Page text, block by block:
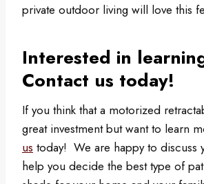
private outdoor living will love this
Interested in
Contact us today!
If you think that a motorized
great investment but want to learn
us today! We are happy to discuss
help you decide the best type of